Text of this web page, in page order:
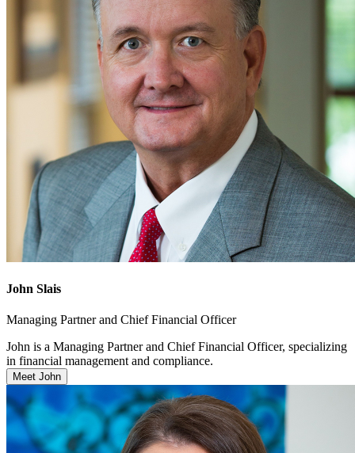
John Slais
Managing Partner and Chief Financial Officer
John is a Managing Partner and Chief Financial Officer, specializing
in financial management and compliance.
Meet John